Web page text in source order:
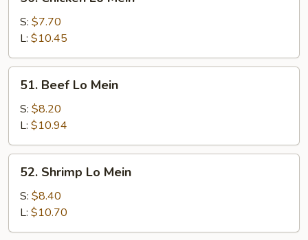
Chicken
Lo
Mein
S: $7.70
L: $10.45
51.
Beef
Lo
Mein
51. Beef Lo Mein
S: $8.20
L: $10.94
52.
Shrimp
Lo
Mein
52. Shrimp Lo Mein
S: $8.40
L: $10.70